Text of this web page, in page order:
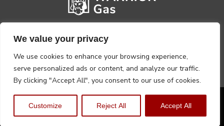
We value your privacy
We use cookies to enhance your browsing experience,
serve personalized ads or content, and analyze our traffic.
By clicking "Accept All", you consent to our use of cookies.
Customize Reject All Accept All
Privacy PolicyTerms, Conditions & Returns
Copyright @2026 Warrior Warehouse